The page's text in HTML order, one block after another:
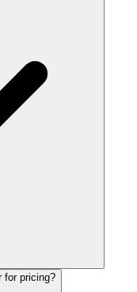
for pricing?